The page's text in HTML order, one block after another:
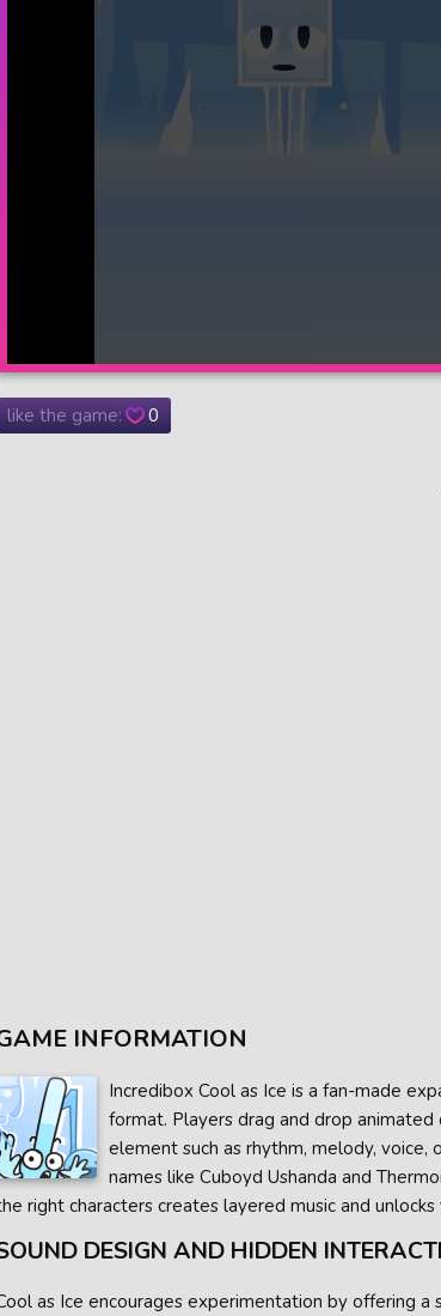
like the game: 0
INFORMATION
Incredibox Cool as Ice is a fan-made
format. Players drag and drop
element such as rhythm, melody, voice,
names like Cuboyd Ushanda and
right characters creates layered music and
DESIGN AND HIDDEN
as Ice encourages experimentation by offering